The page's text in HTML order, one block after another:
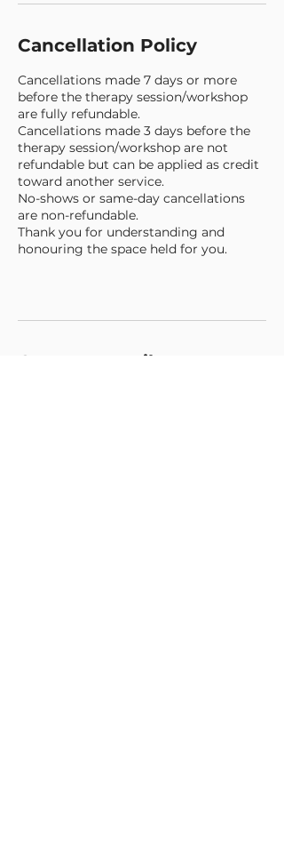
Cancellation Policy
Cancellations made 7 days or more
before the therapy session/workshop
are fully refundable.
Cancellations made 3 days before the
therapy session/workshop are not
refundable but can be applied as credit
toward another service.
No-shows or same-day cancellations
are non-refundable.
Thank you for understanding and
honouring the space held for you.
Contact Details